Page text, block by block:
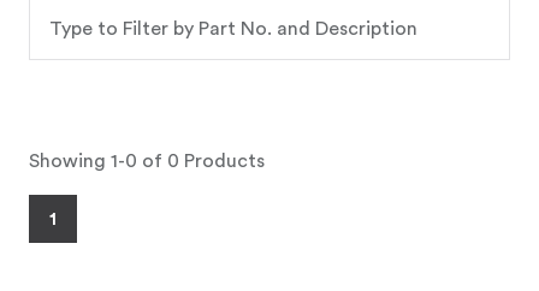
Showing 1-0 of 0 Products
1